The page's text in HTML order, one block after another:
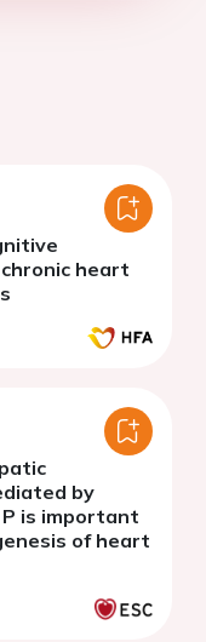
heart
by
is important
of heart